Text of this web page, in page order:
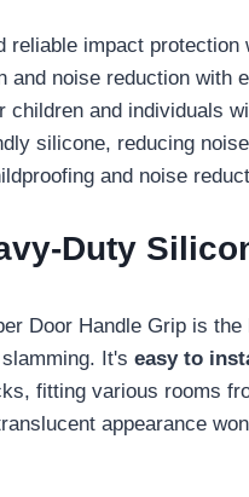
impact protection
noise reduction with
and individuals
silicone, reducing
and noise
Duty
Door Handle Grip is
It's easy to
fitting various rooms
appearance